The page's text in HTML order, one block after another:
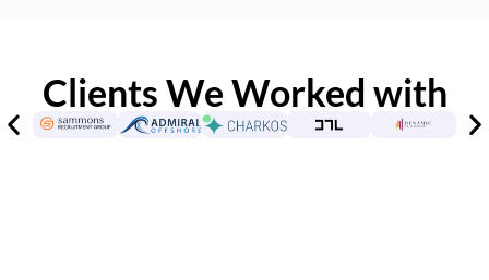
Clients We Worked with